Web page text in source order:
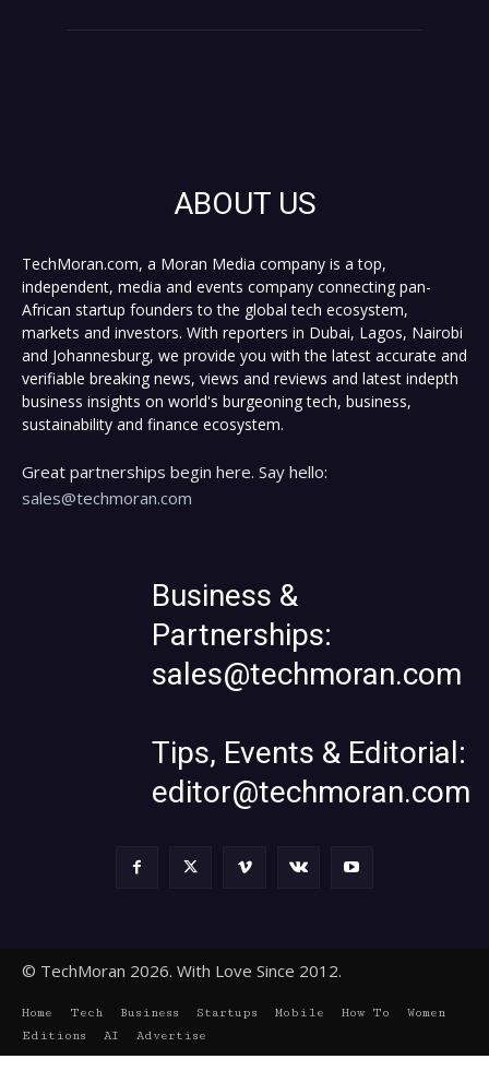
ABOUT US
TechMoran.com, a Moran Media company is a top,
independent, media and events company connecting pan-
African startup founders to the global tech ecosystem,
markets and investors. With reporters in Dubai, Lagos, Nairobi
and Johannesburg, we provide you with the latest accurate and
verifiable breaking news, views and reviews and latest indepth
business insights on world's burgeoning tech, business,
sustainability and finance ecosystem.
Great partnerships begin here. Say hello:
sales@techmoran.com
Business &
Partnerships:
sales@techmoran.com
Tips, Events & Editorial:
editor@techmoran.com
© TechMoran 2026. With Love Since 2012.
Home Tech Business Startups Mobile How To
Women
Editions
AI Advertise